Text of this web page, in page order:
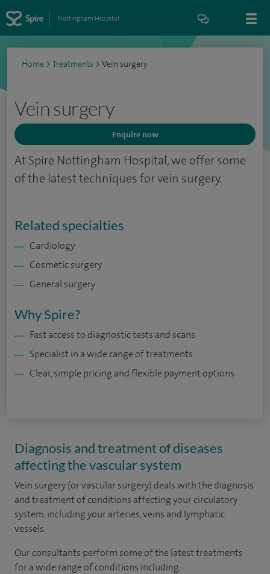
Nottingham Hospital
Home > Treatments > Vein surgery
Vein surgery
Enquire now
At Spire Nottingham Hospital, we offer some
of the latest techniques for vein surgery.
Related specialties
Cardiology
Cosmetic surgery
General surgery
Why Spire?
Fast access to diagnostic tests and scans
Specialist in a wide range of treatments
Clear, simple pricing and flexible payment options
Diagnosis and treatment of diseases
affecting the vascular system
Vein surgery (or vascular surgery) deals with the diagnosis
and treatment of conditions affecting your circulatory
system, including your arteries, veins and lymphatic
vessels.
Our consultants perform some of the latest treatments
for a wide range of conditions including: